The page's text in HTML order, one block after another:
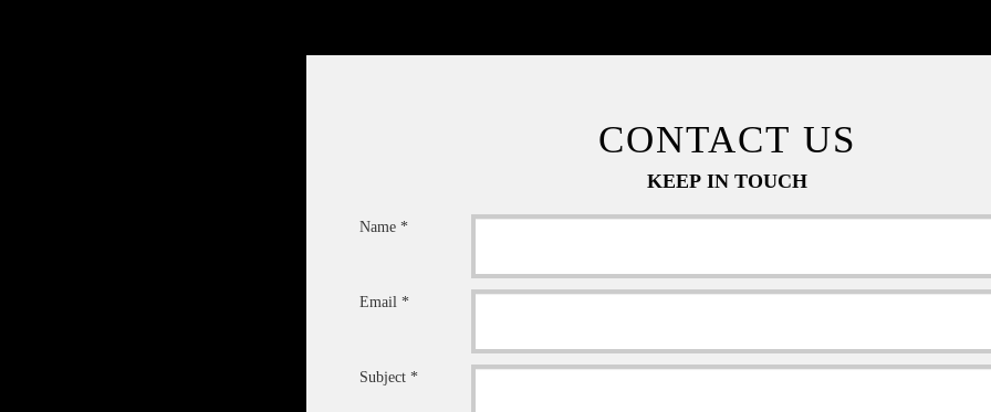
CONTACT US
KEEP IN TOUCH
Name *
Email *
Subject *